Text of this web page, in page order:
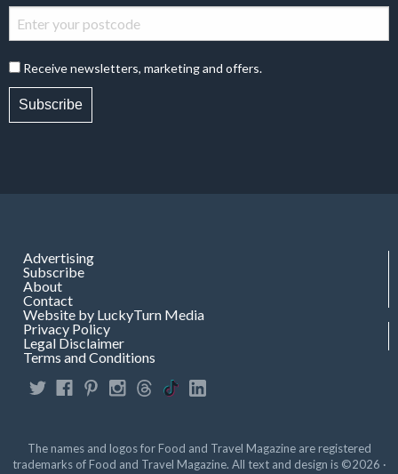
Receive newsletters, marketing and offers.
Subscribe
Advertising
Subscribe
About
Contact
Website by LuckyTurn Media
Privacy Policy
Legal Disclaimer
Terms and Conditions
The names and logos for Food and Travel Magazine are registered
trademarks of Food and Travel Magazine. All text and design is ©2026 ·